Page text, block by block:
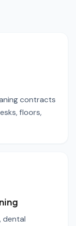
contracts
floors,
dental